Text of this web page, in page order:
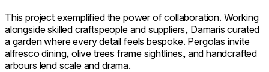
This project exemplified the power of collaboration. Working
alongside skilled craftspeople and suppliers, Damaris curated
a garden where every detail feels bespoke. Pergolas invite
alfresco dining, olive trees frame sightlines, and handcrafted
arbours lend scale and drama.